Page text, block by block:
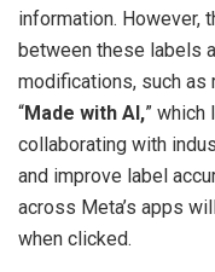
information. However,
between these labels
modifications, such
“Made with AI,”
collaborating with
and improve label
across Meta’s apps
when clicked.